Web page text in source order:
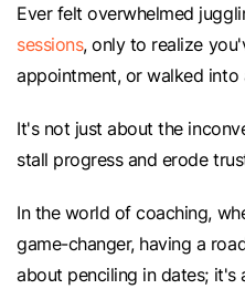
Ever felt overwhelmed
sessions, only to realize
appointment, or walked into
It's not just about the
stall progress and erode
In the world of coaching,
game-changer, having a
about penciling in dates; it's